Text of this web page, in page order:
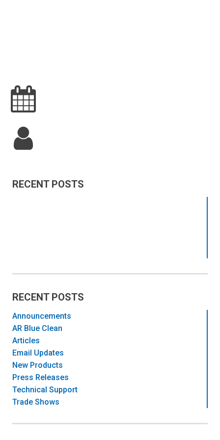
RECENT POSTS
RECENT POSTS
Announcements
AR Blue Clean
Articles
Email Updates
New Products
Press Releases
Technical Support
Trade Shows